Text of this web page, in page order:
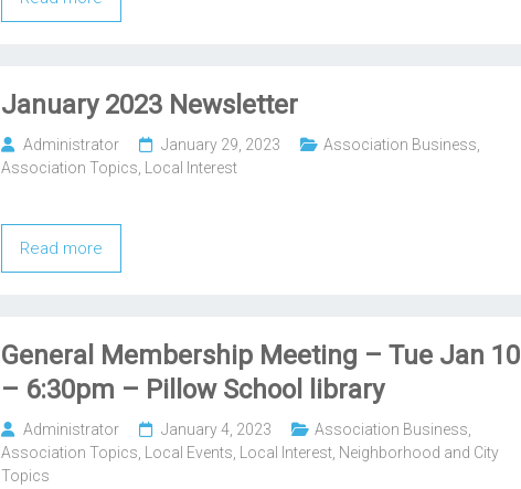
January 2023 Newsletter
Administrator January 29, 2023 Association Business
Association Topics
Local Interest
Read more
General Membership Meeting – Tue Jan 10
– 6:30pm – Pillow School library
Administrator January 4, 2023 Association Business
Association Topics
Local Events Local Interest Neighborhood and City
Topics